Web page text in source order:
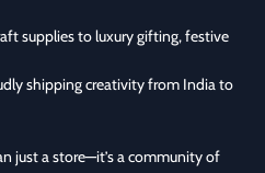
supplies to luxury gifting, festive
shipping creativity from India to
just a store—it’s a community of